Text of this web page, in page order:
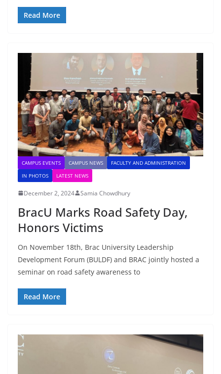
Read More
CAMPUS EVENTS CAMPUS NEWS
FACULTY AND ADMINISTRATION
IN PHOTOS
LATEST NEWS
December 2, 2024 Samia Chowdhury
BracU Marks Road Safety Day,
Honors Victims
On November 18th, Brac University Leadership
Development Forum (BULDF) and BRAC jointly hosted a
seminar on road safety awareness to
Read More